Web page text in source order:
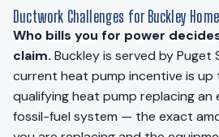
Ductwork Challenges for Buckley
Who bills you for power
claim. Buckley is served by Puget
current heat pump incentive is
qualifying heat pump replacing
fossil-fuel system — the exact